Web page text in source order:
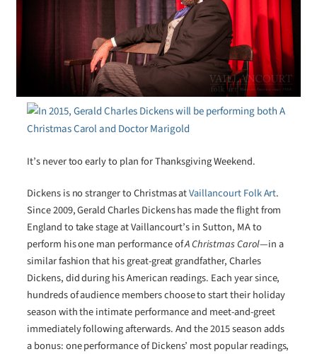
It’s never too early to plan for Thanksgiving Weekend.
Dickens is no stranger to Christmas atVaillancourt Folk Art.
Since 2009, Gerald Charles Dickens has made the flight from
England to take stage at Vaillancourt’s in Sutton, MA to
perform his one man performance ofA Christmas Carol—in a
similar fashion that his great-great grandfather, Charles
Dickens, did during his American readings. Each year since,
hundreds of audience members choose to start their holiday
season with the intimate performance and meet-and-greet
immediately following afterwards. And the 2015 season adds
a bonus: one performance of Dickens’ most popular readings,